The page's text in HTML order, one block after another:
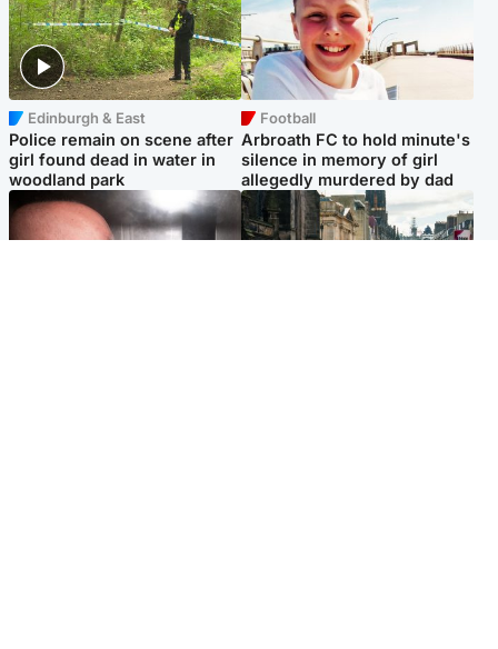
Edinburgh & East
Police remain on scene after
girl found dead in water in
woodland park
Football
Arbroath FC to hold minute's
silence in memory of girl
allegedly murdered by dad